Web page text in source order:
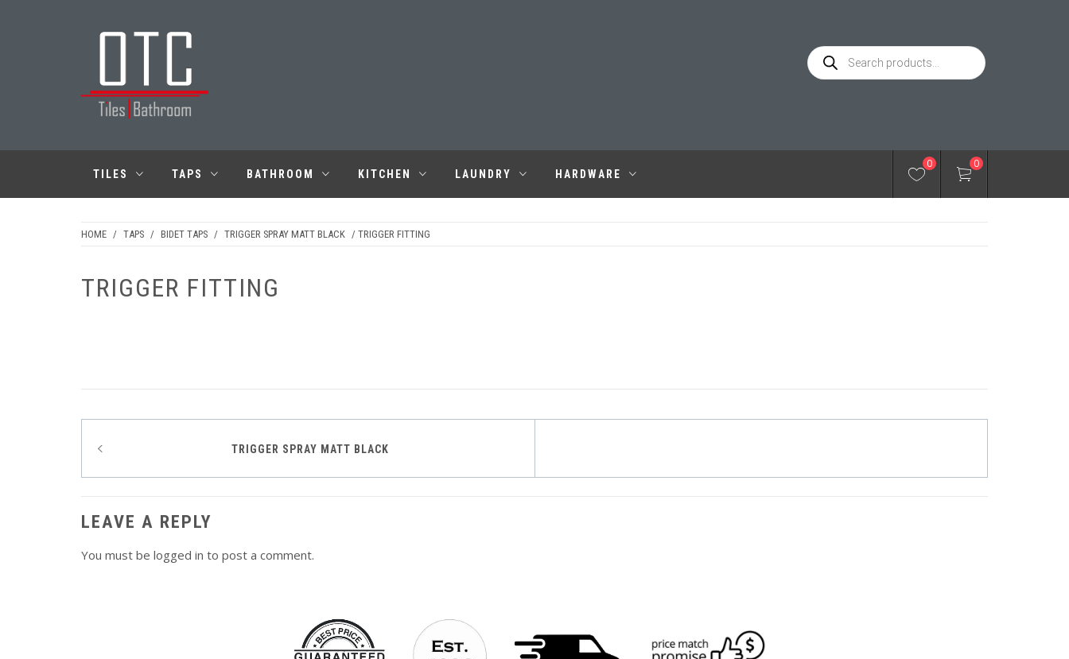
BATHROOM
Products
search
TILES TAPS BATHROOM KITCHEN LAUNDRY HARDWARE
0 0
HOME / TAPS / BIDET TAPS / TRIGGER SPRAY MATT BLACK / TRIGGER FITTING
TRIGGER FITTING
Post
navigation
TRIGGER SPRAY MATT BLACK
LEAVE A REPLY
You must be logged in to post a comment.